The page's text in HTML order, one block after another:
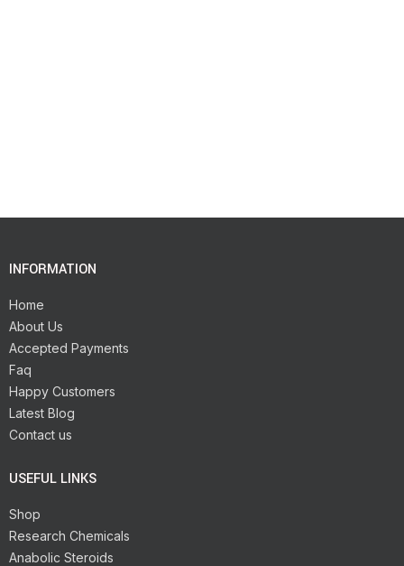
INFORMATION
Home
About Us
Accepted Payments
Faq
Happy Customers
Latest Blog
Contact us
USEFUL LINKS
Shop
Research Chemicals
Anabolic Steroids